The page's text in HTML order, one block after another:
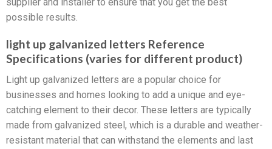
possible results.
light up galvanized letters Reference
Specifications (varies for different product)
Light up galvanized letters are a popular choice for
businesses and homes looking to add a unique and eye-
catching element to their decor. These letters are typically
made from galvanized steel, which is a durable and weather-
resistant material that can withstand the elements and last